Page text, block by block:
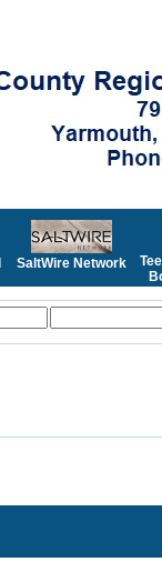
SaltWire Network